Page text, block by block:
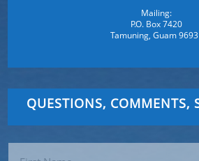
Mailing:
P.O. Box 7420
Tamuning, Guam
QUESTIONS, COMMENTS,